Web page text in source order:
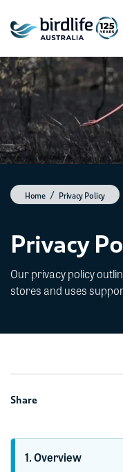
Home Privacy Policy
Privacy
Our privacy policy
stores and uses
Share
1. Overview